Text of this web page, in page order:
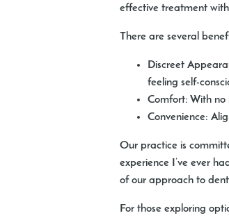
effective treatment
There are several
Discreet
feeling self-
Comfort: With no
Convenience:
Our practice is
experience I’ve ever
of our approach to
For those exploring